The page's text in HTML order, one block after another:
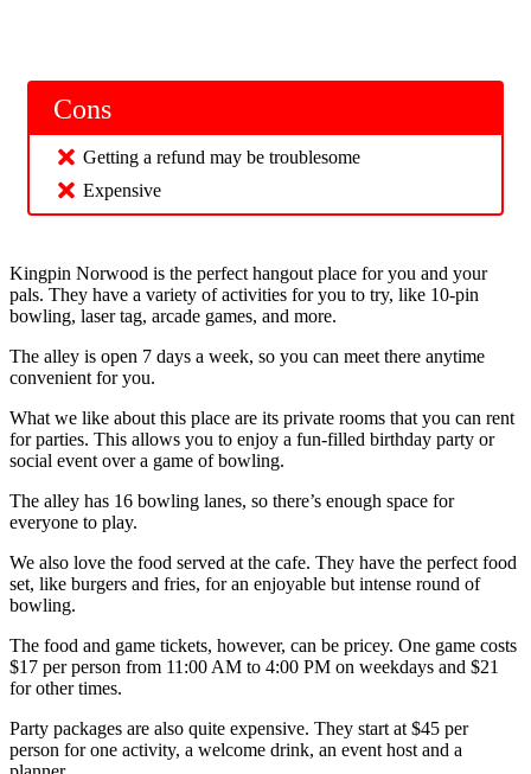
Cons
Getting a refund may be troublesome
Expensive
Kingpin Norwood is the perfect hangout place for you and your
pals. They have a variety of activities for you to try, like 10-pin
bowling, laser tag, arcade games, and more.
The alley is open 7 days a week, so you can meet there anytime
convenient for you.
What we like about this place are its private rooms that you can rent
for parties. This allows you to enjoy a fun-filled birthday party or
social event over a game of bowling.
The alley has 16 bowling lanes, so there’s enough space for
everyone to play.
We also love the food served at the cafe. They have the perfect food
set, like burgers and fries, for an enjoyable but intense round of
bowling.
The food and game tickets, however, can be pricey. One game costs
$17 per person from 11:00 AM to 4:00 PM on weekdays and $21
for other times.
Party packages are also quite expensive. They start at $45 per
person for one activity, a welcome drink, an event host and a